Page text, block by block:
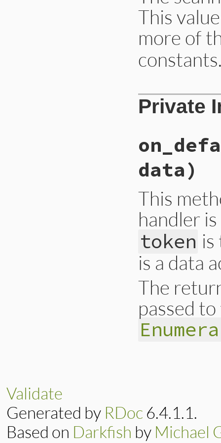
then
else
end
data
This
more of
# File ext/
def
@__state
end
Private
data)
This
handler
token is
is a data
The
passed
Validate
Generated by RDoc 6.4.1.1.
Based on Darkfish by Michael